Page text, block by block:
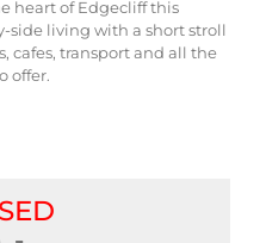
heart of Edgecliff this
side living with a short stroll
cafes, transport and all the
offer.